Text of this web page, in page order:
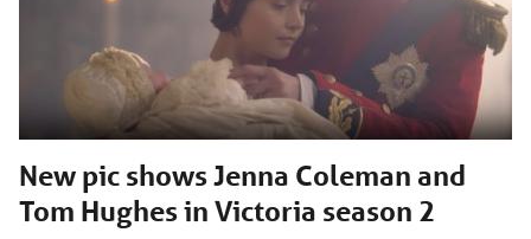
New pic shows Jenna Coleman and
Tom Hughes in Victoria season 2